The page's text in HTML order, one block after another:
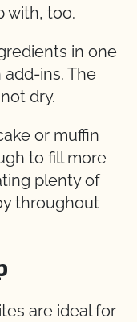
with, too.
in one
ins. The
dry.
or muffin
to fill more
plenty of
throughout
are ideal for